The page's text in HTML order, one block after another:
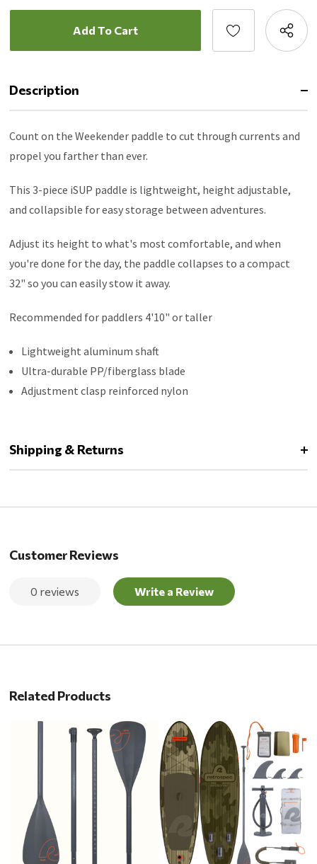
Description
Count on the Weekender paddle to cut through currents and
propel you farther than ever.
This 3-piece iSUP paddle is lightweight, height adjustable,
and collapsible for easy storage between adventures.
Adjust its height to what's most comfortable, and when
you're done for the day, the paddle collapses to a compact
32" so you can easily stow it away.
Recommended for paddlers 4'10" or taller
Lightweight aluminum shaft
Ultra-durable PP/fiberglass blade
Adjustment clasp reinforced nylon
Shipping & Returns
Customer Reviews
0 reviews Write a Review
Related Products